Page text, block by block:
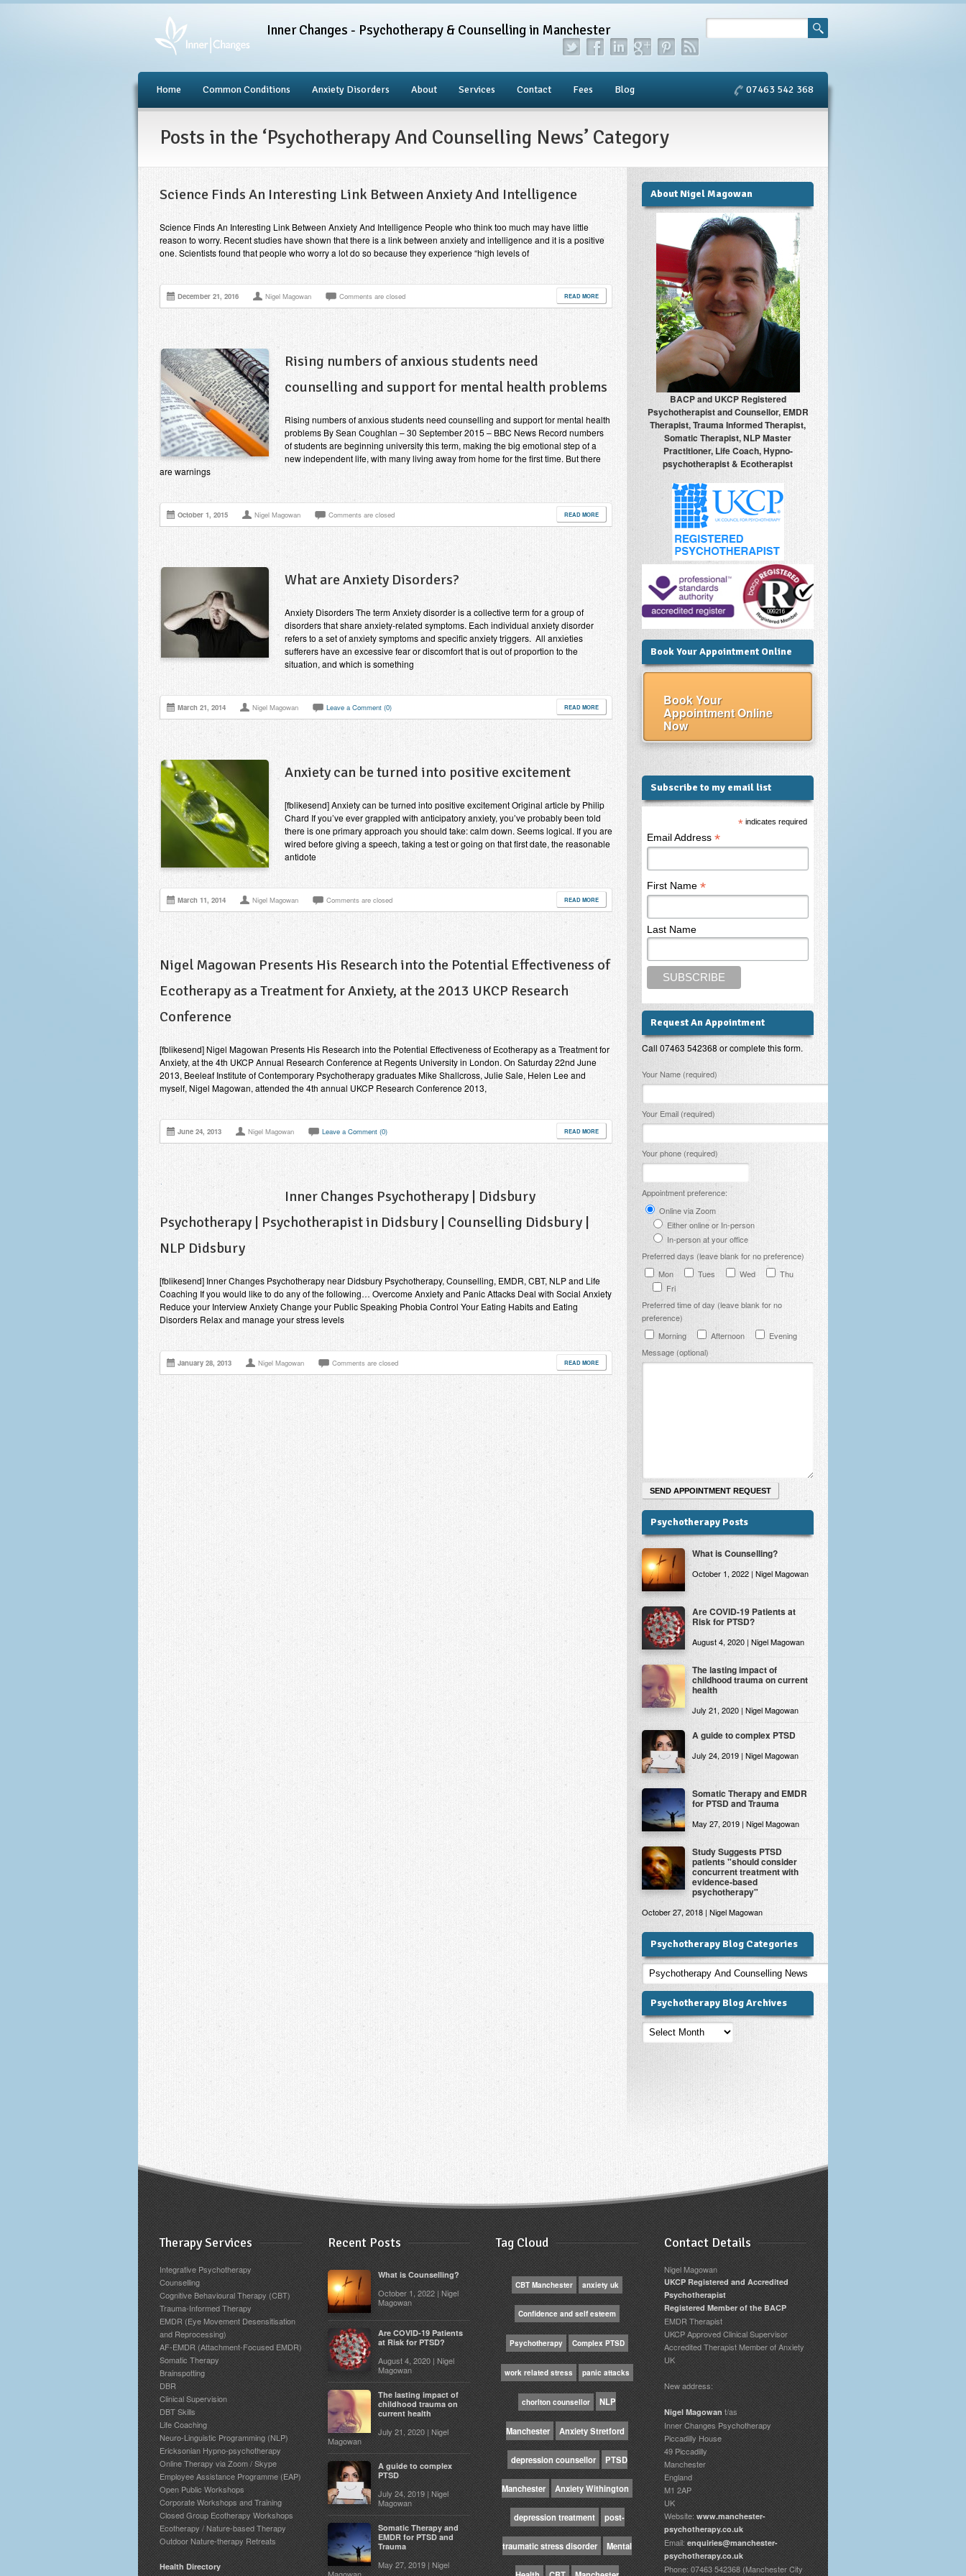
Inner Changes - Psychotherapy & Counselling in Manchester
Home Common Conditions Anxiety Disorders About Services Contact Fees Blog 07463 542 368
Posts in the ‘Psychotherapy And Counselling News’ Category
Science Finds An Interesting Link Between Anxiety And Intelligence
Science Finds An Interesting Link Between Anxiety And Intelligence People who think too much may have little
reason to worry. Recent studies have shown that there is a link between anxiety and intelligence and it is a positive
one. Scientists found that people who worry a lot do so because they experience “high levels of
December 21, 2016 Nigel Magowan Comments are closed READ MORE
Rising numbers of anxious students need
counselling and support for mental health problems
Rising numbers of anxious students need counselling and support for mental health
problems By Sean Coughlan – 30 September 2015 – BBC News Record numbers
of students are beginning university this term, making the big emotional step of a
new independent life, with many living away from home for the first time. But there
are warnings
October 1, 2015 Nigel Magowan Comments are closed READ MORE
What are Anxiety Disorders?
Anxiety Disorders The term Anxiety disorder is a collective term for a group of
disorders that share anxiety-related symptoms. Each individual anxiety disorder
refers to a set of anxiety symptoms and specific anxiety triggers. All anxieties
sufferers have an excessive fear or discomfort that is out of proportion to the
situation, and which is something
March 21, 2014 Nigel Magowan Leave a Comment (0) READ MORE
Anxiety can be turned into positive excitement
[fblikesend] Anxiety can be turned into positive excitement Original article by Philip
Chard If you’ve ever grappled with anticipatory anxiety, you’ve probably been told
there is one primary approach you should take: calm down. Seems logical. If you are
wired before giving a speech, taking a test or going on that first date, the reasonable
antidote
March 11, 2014 Nigel Magowan Comments are closed READ MORE
Nigel Magowan Presents His Research into the Potential Effectiveness of
Ecotherapy as a Treatment for Anxiety, at the 2013 UKCP Research
Conference
[fblikesend] Nigel Magowan Presents His Research into the Potential Effectiveness of Ecotherapy as a Treatment for
Anxiety, at the 4th UKCP Annual Research Conference at Regents University in London. On Saturday 22nd June
2013, Beeleaf Institute of Contemporary Psychotherapy graduates Mike Shallcross, Julie Sale, Helen Lee and
myself, Nigel Magowan, attended the 4th annual UKCP Research Conference 2013,
June 24, 2013 Nigel Magowan Leave a Comment (0) READ MORE
Inner Changes Psychotherapy | Didsbury
Psychotherapy | Psychotherapist in Didsbury | Counselling Didsbury |
NLP Didsbury
[fblikesend] Inner Changes Psychotherapy near Didsbury Psychotherapy, Counselling, EMDR, CBT, NLP and Life
Coaching If you would like to do any of the following… Overcome Anxiety and Panic Attacks Deal with Social Anxiety
Reduce your Interview Anxiety Change your Public Speaking Phobia Control Your Eating Habits and Eating
Disorders Relax and manage your stress levels
January 28, 2013 Nigel Magowan Comments are closed READ MORE
About Nigel Magowan
BACP and UKCP Registered
Psychotherapist and Counsellor, EMDR
Therapist, Trauma Informed Therapist,
Somatic Therapist, NLP Master
Practitioner, Life Coach, Hypno-
psychotherapist & Ecotherapist
Book Your Appointment Online
Book Your
Appointment Online
Now
Subscribe to my email list
*indicates required
Email Address*
First Name*
Last Name
Request An Appointment
Call 07463 542368 or complete this form.
Please leave this field empty.
Your Name (required)
Your Email (required)
Your phone (required)
Appointment preference:
Online via Zoom
Either online or In-person
In-person at your office
Preferred days (leave blank for no preference)
Mon
Tues Wed
Thu
Fri
Preferred time of day (leave blank for no
preference)
Morning
Afternoon
Evening
Message (optional)
Psychotherapy Posts
What is Counselling?
October 1, 2022 | Nigel Magowan
Are COVID-19 Patients at
Risk for PTSD?
August 4, 2020 | Nigel Magowan
The lasting impact of
childhood trauma on current
health
July 21, 2020 | Nigel Magowan
A guide to complex PTSD
July 24, 2019 | Nigel Magowan
Somatic Therapy and EMDR
for PTSD and Trauma
May 27, 2019 | Nigel Magowan
Study Suggests PTSD
patients "should consider
concurrent treatment with
evidence-based
psychotherapy"
October 27, 2018 | Nigel Magowan
Psychotherapy Blog Categories
Psychotherapy
Blog
Categories
Psychotherapy Blog Archives
Psychotherapy
Blog
Therapy Services
Integrative Psychotherapy
Counselling
Cognitive Behavioural Therapy (CBT)
Trauma-Informed Therapy
EMDR (Eye Movement Desensitisation
and Reprocessing)
AF-EMDR (Attachment-Focused EMDR)
Somatic Therapy
Brainspotting
DBR
Clinical Supervision
DBT Skills
Life Coaching
Neuro-Linguistic Programming (NLP)
Ericksonian Hypno-psychotherapy
Online Therapy via Zoom / Skype
Employee Assistance Programme (EAP)
Open Public Workshops
Corporate Workshops and Training
Closed Group Ecotherapy Workshops
Ecotherapy / Nature-based Therapy
Outdoor Nature-therapy Retreats
Health Directory
Recent Posts
What is Counselling?
October 1, 2022 | Nigel
Magowan
Are COVID-19 Patients
at Risk for PTSD?
August 4, 2020 | Nigel
Magowan
The lasting impact of
childhood trauma on
current health
July 21, 2020 | Nigel
Magowan
A guide to complex
PTSD
July 24, 2019 | Nigel
Magowan
Somatic Therapy and
EMDR for PTSD and
Trauma
May 27, 2019 | Nigel
Tag Cloud
CBT Manchester anxiety uk
Confidence and self esteem
Psychotherapy Complex PTSD
work related stress panic attacks
chorlton counsellor NLP
Manchester Anxiety Stretford
depression counsellor PTSD
Manchester Anxiety Withington
depression treatment post-
traumatic stress disorder Mental
Contact Details
Nigel Magowan
UKCP Registered and Accredited
Psychotherapist
Registered Member of the BACP
EMDR Therapist
UKCP Approved Clinical Supervisor
Accredited Therapist Member of Anxiety
UK
New address:
Nigel Magowan t/as
Inner Changes Psychotherapy
Piccadilly House
49 Piccadilly
Manchester
England
M1 2AP
UK
Website: www.manchester-
psychotherapy.co.uk
Email: enquiries@manchester-
psychotherapy.co.uk
Phone: 07463 542368 (Manchester City